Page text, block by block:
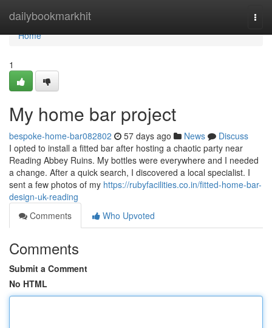
dailybookmarkhit
Home
Home
1
My home bar project
bespoke-home-bar082802 57 days ago News
Discuss
I opted to install a fitted bar after hosting a chaotic party near
Reading Abbey Ruins. My bottles were everywhere and I needed
a change. After a quick search, I discovered a local specialist. I
sent a few photos of my https://rubyfacilities.co.in/fitted-home-bar-
design-uk-reading
Comments
Who Upvoted
Comments
Submit a Comment
No HTML